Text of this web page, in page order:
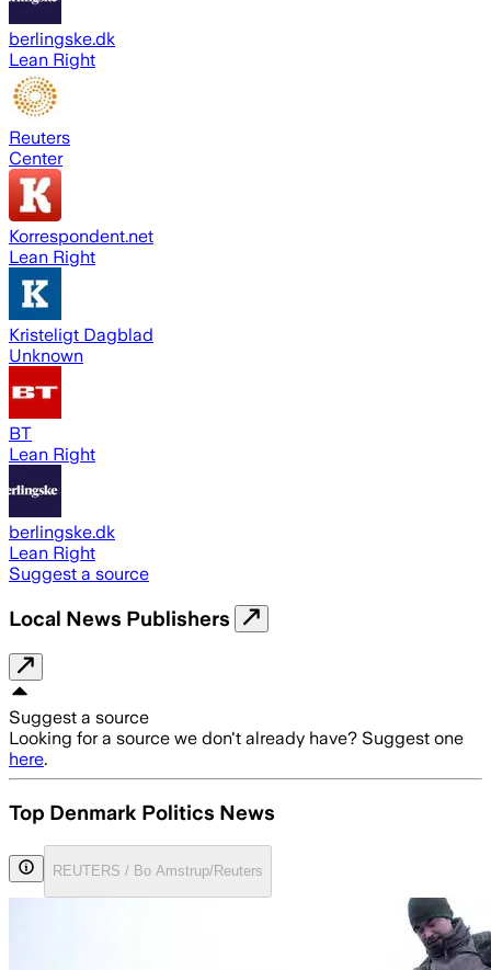
berlingske.dk
Lean Right
Reuters
Center
Korrespondent.net
Lean Right
Kristeligt Dagblad
Unknown
BT
Lean Right
berlingske.dk
Lean Right
Suggest a source
Local News Publishers
Suggest a source
Looking for a source we don't already have? Suggest one
here.
Top Denmark Politics News
REUTERS / Bo Amstrup/Reuters